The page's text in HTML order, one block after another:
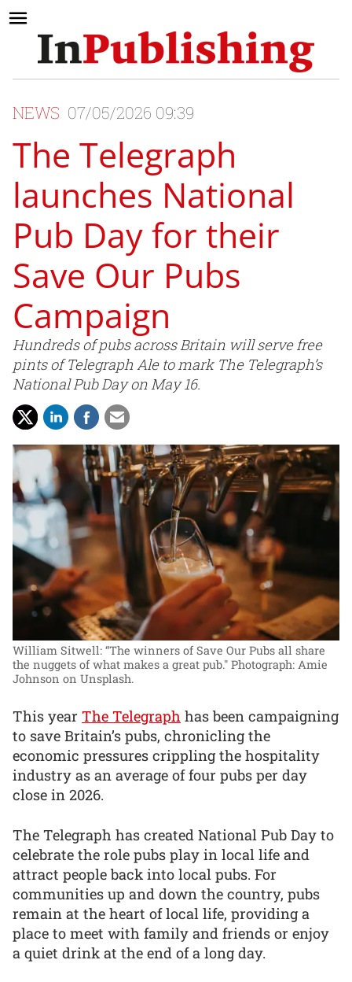
NEWS 07/05/2026 09:39
The Telegraph
launches National
Pub Day for their
Save Our Pubs
Campaign
Hundreds of pubs across Britain will serve free
pints of Telegraph Ale to mark The Telegraph’s
National Pub Day on May 16.
William Sitwell: “The winners of Save Our Pubs all share
the nuggets of what makes a great pub." Photograph: Amie
Johnson on Unsplash.
This year The Telegraph has been campaigning
to save Britain’s pubs, chronicling the
economic pressures crippling the hospitality
industry as an average of four pubs per day
close in 2026.
The Telegraph has created National Pub Day to
celebrate the role pubs play in local life and
attract people back into local pubs. For
communities up and down the country, pubs
remain at the heart of local life, providing a
place to meet with family and friends or enjoy
a quiet drink at the end of a long day.